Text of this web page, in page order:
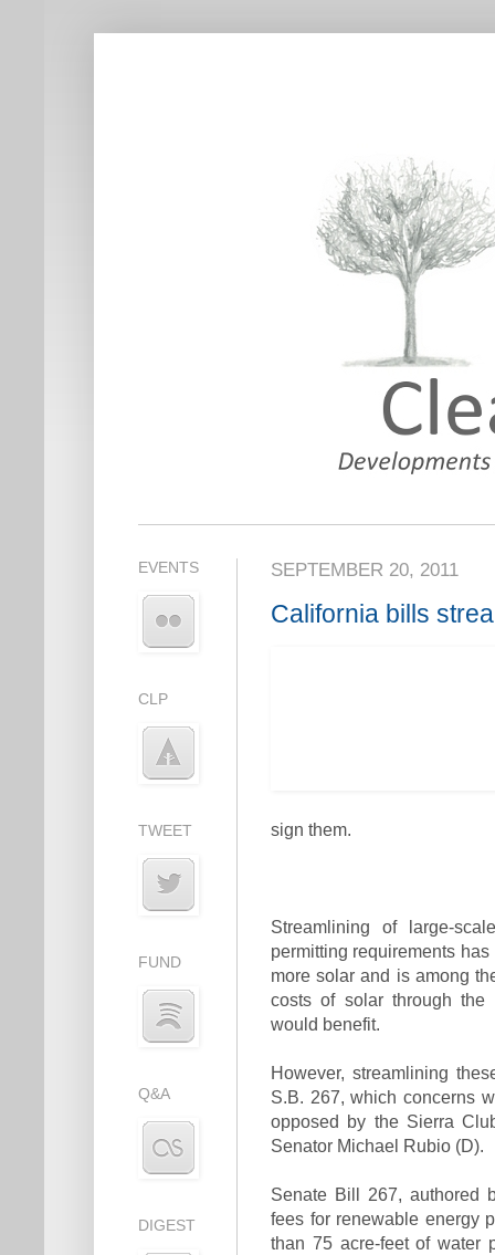
SEPTEMBER 20, 2011
California bills
sign them.
Streamlining of large-
permitting requirements
more solar and is among
costs of solar through the
would benefit.
However, streamlining
S.B. 267, which concerns
opposed by the Sierra
Senator Michael Rubio (D).
Senate Bill 267, authored
fees for renewable energy
than 75 acre-feet of water
EVENTS
CLP
TWEET
FUND
Q&A
DIGEST